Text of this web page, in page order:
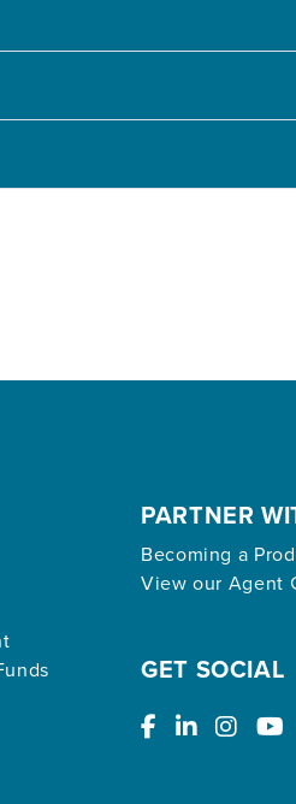
PARTNER
Becoming a
View our Agent
GET SOCIAL